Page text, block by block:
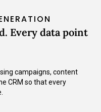
Every data point
campaigns, content
CRM so that every